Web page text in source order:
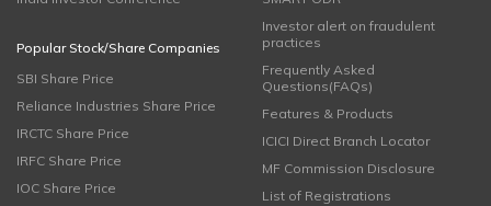
Popular Stock/Share Companies
SBI Share Price
Reliance Industries Share Price
IRCTC Share Price
IRFC Share Price
IOC Share Price
Investor alert on fraudulent
practices
Frequently Asked
Questions(FAQs)
Features & Products
ICICI Direct Branch Locator
MF Commission Disclosure
List of Registrations